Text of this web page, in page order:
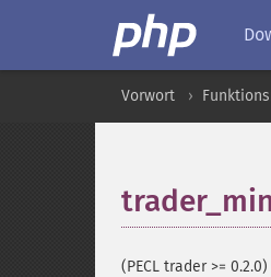
Vorwort
(PECL trader >= 0.2.0)